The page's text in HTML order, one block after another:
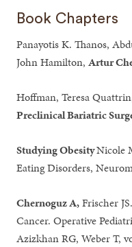
Book Chapters
Panayotis K. Thanos,
John Hamilton,Artur
Hoffman, Teresa
Preclinical Bariatric
Studying ObesityNicole
Eating Disorders,
Chernoguz A,Frischer
Cancer. Operative
Azizkhan RG, Weber T,